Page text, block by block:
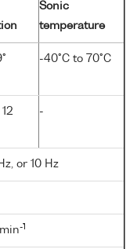
Sonic
temperature
-40°C to 70°C
-
or 10 Hz
-1